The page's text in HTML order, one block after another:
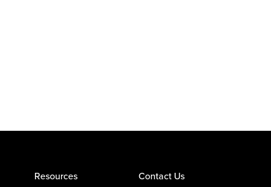
Resources Contact Us